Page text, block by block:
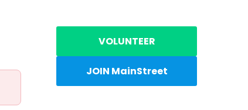
VOLUNTEER
JOIN MainStreet